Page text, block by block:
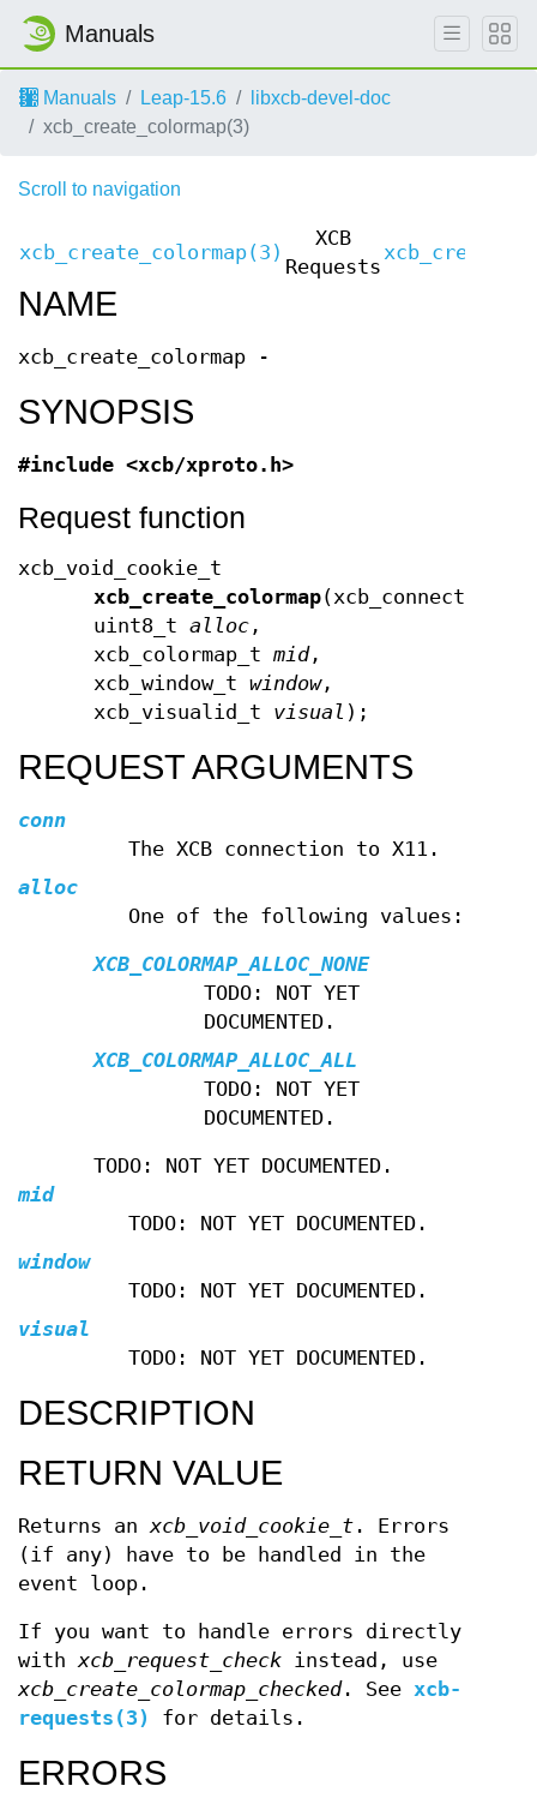
Manuals
Manuals Leap-15.6
libxcb-devel-doc
xcb_create_colormap(3)
Scroll to navigation
xcb_create_colormap(3)
XCB
Requests
NAME
xcb_create_colormap -
SYNOPSIS
#include <xcb/xproto.h>
Request function
xcb_void_cookie_t
xcb_create_colormap(xcb_connection_t
uint8_talloc ,
xcb_colormap_tmid,
xcb_window_twindow,
xcb_visualid_t visual );
REQUEST ARGUMENTS
conn
The XCB connection to X11.
alloc
One of the following values:
XCB_COLORMAP_ALLOC_NONE
TODO: NOT YET
DOCUMENTED.
XCB_COLORMAP_ALLOC_ALL
TODO: NOT YET
DOCUMENTED.
TODO: NOT YET DOCUMENTED.
mid
TODO: NOT YET DOCUMENTED.
window
TODO: NOT YET DOCUMENTED.
visual
TODO: NOT YET DOCUMENTED.
DESCRIPTION
RETURN VALUE
Returns anxcb_void_cookie_t . Errors
(if any) have to be handled in the
event loop.
If you want to handle errors directly
withxcb_request_check instead, use
xcb_create_colormap_checked. See xcb-
requests(3)
for details.
ERRORS